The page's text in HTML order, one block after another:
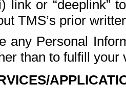
link or “deeplink”
TMS’s prior
any Personal
than to fulfill your